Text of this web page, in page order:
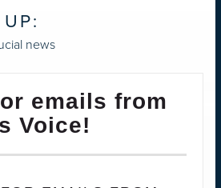
news
emails from
Voice!